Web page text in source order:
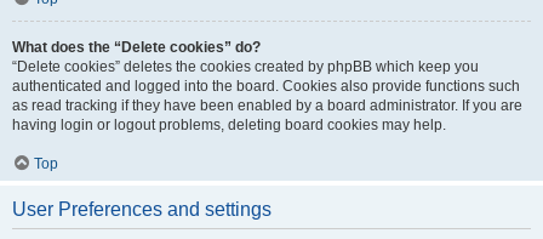
What does the “Delete cookies” do?
“Delete cookies” deletes the cookies created by phpBB which keep you
authenticated and logged into the board. Cookies also provide functions such
as read tracking if they have been enabled by a board administrator. If you are
having login or logout problems, deleting board cookies may help.
Top
User Preferences and settings